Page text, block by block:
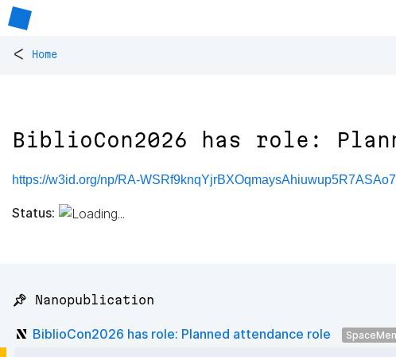
< Home
BiblioCon2026 has role:
https://w3id.org/np/RA-
Status:
📌 Nanopublication
BiblioCon2026 has role: Planned attendance role